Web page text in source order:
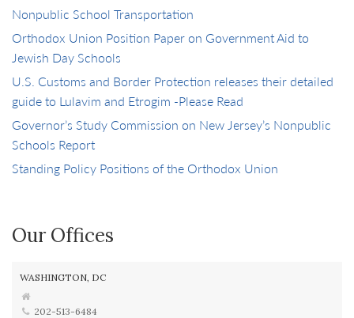
Nonpublic School Transportation
Orthodox Union Position Paper on Government Aid to
Jewish Day Schools
U.S. Customs and Border Protection releases their detailed
guide to Lulavim and Etrogim -Please Read
Governor’s Study Commission on New Jersey’s Nonpublic
Schools Report
Standing Policy Positions of the Orthodox Union
Our Offices
WASHINGTON, DC
202-513-6484